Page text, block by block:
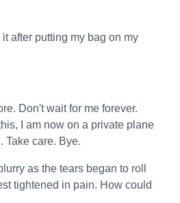
it after putting my bag on my
Don't wait for me forever.
I am now on a private plane
Take care. Bye.
as the tears began to roll
tightened in pain. How could